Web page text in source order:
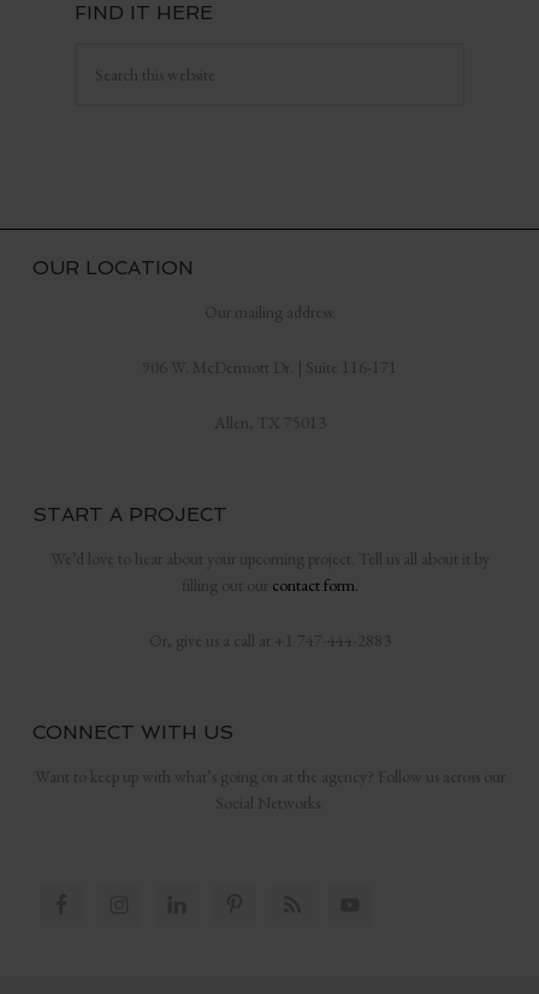
FIND IT HERE
OUR LOCATION
Our mailing address:
906 W. McDermott Dr. | Suite 116-171
Allen, TX 75013
START A PROJECT
We’d love to hear about your upcoming project. Tell us all about it by
filling out our contact form.
Or, give us a call at +1 747-444-2883
CONNECT WITH US
Want to keep up with what’s going on at the agency? Follow us across our
Social Networks.